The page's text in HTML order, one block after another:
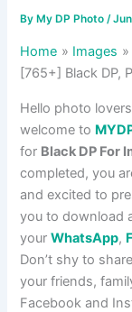
By My DP Photo/
Home
Images
[765+] Black DP,
Hello photo
welcome to
for Black DP For
completed, you
and excited to
you to download
yourWhatsApp,
Don’t shy to
your friends,
Facebook and